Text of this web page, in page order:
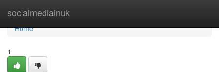
socialmediainuk
Home
Home
1